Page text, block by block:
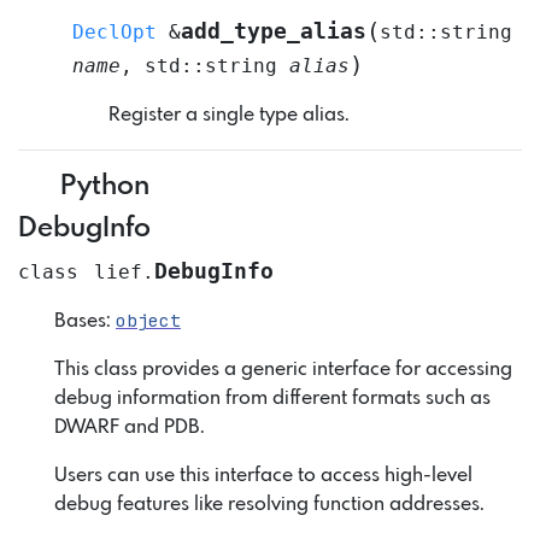
DeclOpt &add_type_alias ( std :: string
name , std :: string alias )
Register a single type alias.
Python
DebugInfo
class lief. DebugInfo
Bases: object
This class provides a generic interface for accessing
debug information from different formats such as
DWARF and PDB.
Users can use this interface to access high-level
debug features like resolving function addresses.